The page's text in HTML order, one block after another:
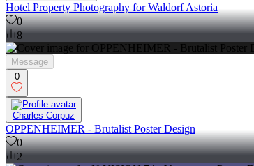
Hotel Property Photography for Waldorf Astoria
0
8
Message
0
Charles Corpuz
OPPENHEIMER - Brutalist Poster Design
0
2